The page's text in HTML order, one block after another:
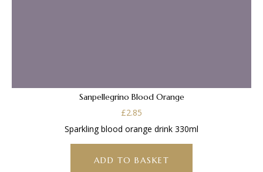
Sanpellegrino Blood Orange
£2.85
Sparkling blood orange drink 330ml
ADD TO BASKET